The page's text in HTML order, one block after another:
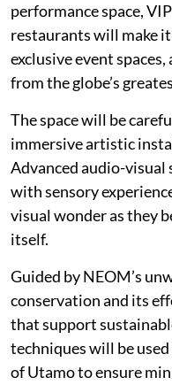
performance space,
restaurants will make
exclusive event
from the globe’s
The space will be
immersive artistic
Advanced audio-
with sensory
visual wonder as they
itself.
Guided by NEOM’s
conservation and its
that support
techniques will be
of Utamo to ensure